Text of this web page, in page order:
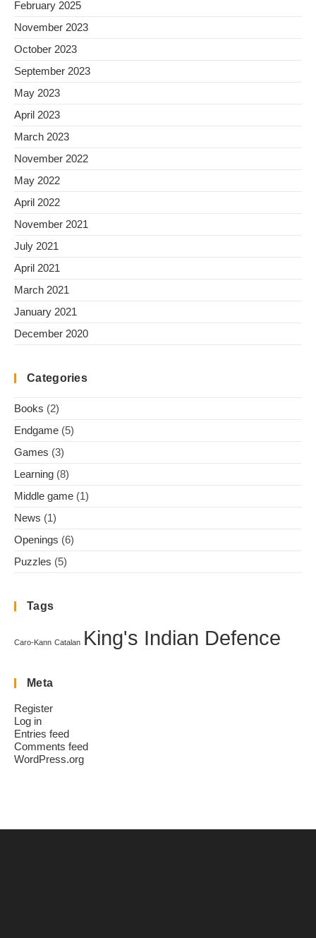
February 2025
November 2023
October 2023
September 2023
May 2023
April 2023
March 2023
November 2022
May 2022
April 2022
November 2021
July 2021
April 2021
March 2021
January 2021
December 2020
Categories
Books (2)
Endgame (5)
Games (3)
Learning (8)
Middle game (1)
News (1)
Openings (6)
Puzzles (5)
Tags
Caro-Kann Catalan King's Indian Defence
Meta
Register
Log in
Entries feed
Comments feed
WordPress.org